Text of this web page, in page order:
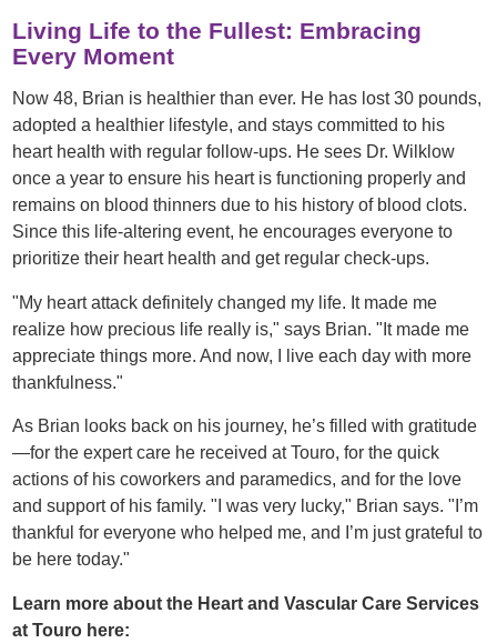
Living Life to the Fullest: Embracing
Every Moment
Now 48, Brian is healthier than ever. He has lost 30 pounds,
adopted a healthier lifestyle, and stays committed to his
heart health with regular follow-ups. He sees Dr. Wilklow
once a year to ensure his heart is functioning properly and
remains on blood thinners due to his history of blood clots.
Since this life-altering event, he encourages everyone to
prioritize their heart health and get regular check-ups.
"My heart attack definitely changed my life. It made me
realize how precious life really is," says Brian. "It made me
appreciate things more. And now, I live each day with more
thankfulness."
As Brian looks back on his journey, he’s filled with gratitude
—for the expert care he received at Touro, for the quick
actions of his coworkers and paramedics, and for the love
and support of his family. "I was very lucky," Brian says. "I’m
thankful for everyone who helped me, and I’m just grateful to
be here today."
Learn more about the Heart and Vascular Care Services
at Touro here: